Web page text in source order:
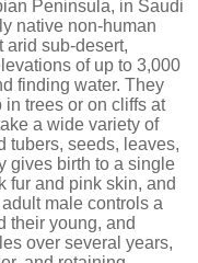
Peninsula, in Saudi
native non-human
arid sub-desert,
of up to 3,000
finding water. They
trees or on cliffs at
a wide variety of
tubers, seeds, leaves,
gives birth to a single
fur and pink skin, and
male controls a
their young, and
over several years,